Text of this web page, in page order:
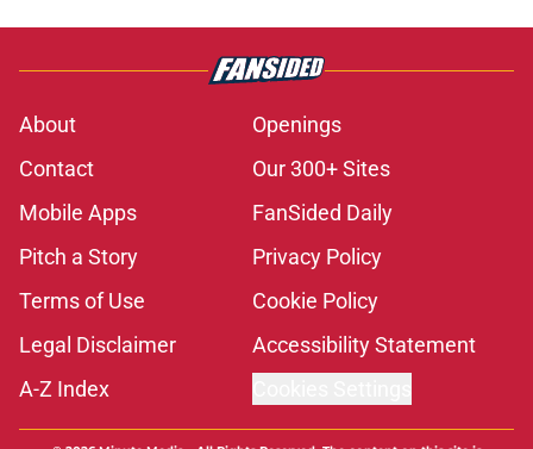
About
Openings
Contact
Our 300+ Sites
Mobile Apps
FanSided Daily
Pitch a Story
Privacy Policy
Terms of Use
Cookie Policy
Legal Disclaimer
Accessibility Statement
A-Z Index